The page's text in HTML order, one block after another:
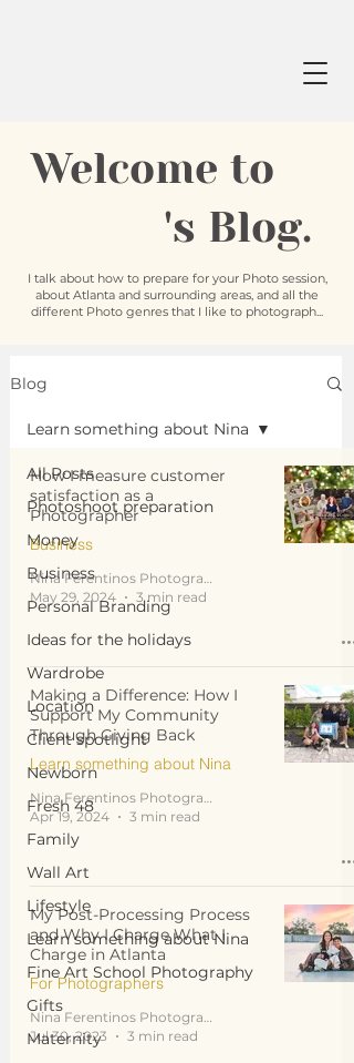
Welcome to
's Blog.
I talk about how to prepare for your Photo session,
about Atlanta and surrounding areas, and all the
different Photo genres that I like to photograph...
Blog
All Posts
Photoshoot preparation
Money
Business
Personal Branding
Ideas for the holidays
Wardrobe
Location
Client spotlight
Newborn
Fresh 48
Family
Wall Art
Lifestyle
Learn something about Nina
Fine Art School Photography
Gifts
Maternity
Learn something about Nina
How I measure customer
satisfaction as a
Photographer
Business
Nina Ferentinos Photography
May 29, 2024
3 min read
Making a Difference: How I
Support My Community
Through Giving Back
Learn something about Nina
Nina Ferentinos Photography
Apr 19, 2024
3 min read
My Post-Processing Process
and Why I Charge What I
Charge in Atlanta
For Photographers
Nina Ferentinos Photography
Jul 30, 2023
3 min read